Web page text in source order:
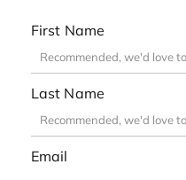
First Name
Last Name
Email